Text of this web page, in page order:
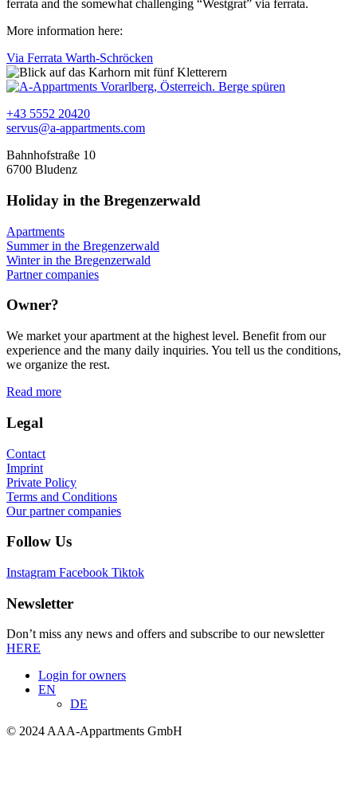
ferrata and the somewhat challenging “Westgrat” via ferrata.
More information here:
Via Ferrata Warth-Schröcken
+43 5552 20420
servus@a-appartments.com
Bahnhofstraße 10
6700 Bludenz
Holiday in the Bregenzerwald
Apartments
Summer in the Bregenzerwald
Winter in the Bregenzerwald
Partner companies
Owner?
We market your apartment at the highest level. Benefit from our
experience and the many daily inquiries. You tell us the conditions,
we organize the rest.
Read more
Legal
Contact
Imprint
Private Policy
Terms and Conditions
Our partner companies
Follow Us
Instagram Facebook Tiktok
Newsletter
Don’t miss any news and offers and subscribe to our newsletter
HERE
Login for owners
EN
DE
© 2024 AAA-Appartments GmbH